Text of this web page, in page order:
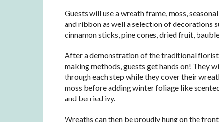
Guests will use a wreath frame, moss,
and ribbon as well a selection of decorations
cinnamon sticks, pine cones, dried fruit,
After a demonstration of the traditional
making methods, guests get hands on! They
through each step while they cover their
moss before adding winter foliage like
and berried ivy.
Wreaths can then be proudly hung on the